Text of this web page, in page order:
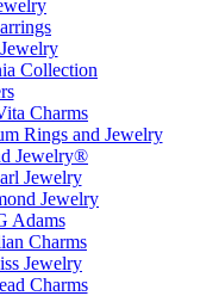
Collection
Charms
Rings and Jewelry
Jewelry®
Jewelry
Jewelry
Adams
Charms
Jewelry
Charms